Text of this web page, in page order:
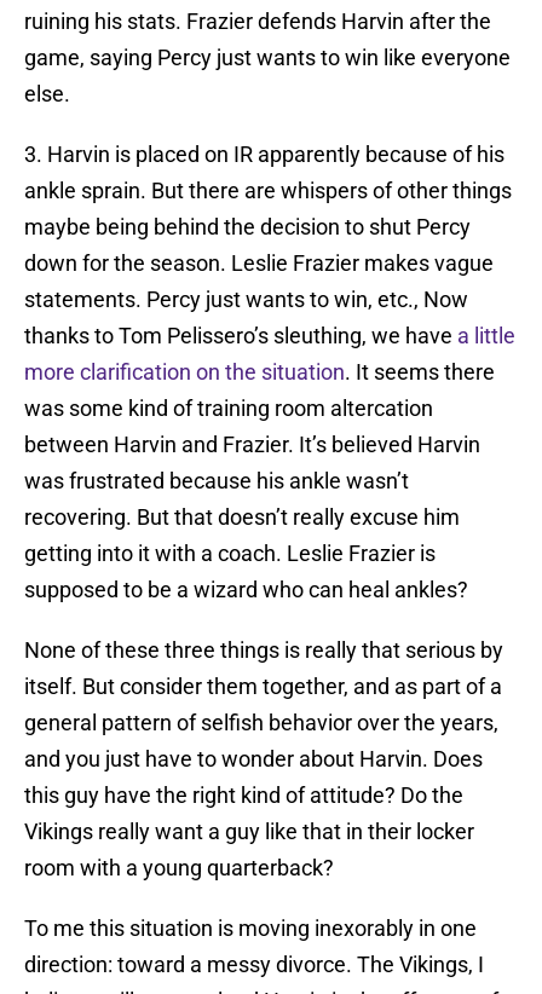
ruining his stats. Frazier defends Harvin after the
game, saying Percy just wants to win like everyone
else.
3. Harvin is placed on IR apparently because of his
ankle sprain. But there are whispers of other things
maybe being behind the decision to shut Percy
down for the season. Leslie Frazier makes vague
statements. Percy just wants to win, etc., Now
thanks to Tom Pelissero’s sleuthing, we have a little
more clarification on the situation. It seems there
was some kind of training room altercation
between Harvin and Frazier. It’s believed Harvin
was frustrated because his ankle wasn’t
recovering. But that doesn’t really excuse him
getting into it with a coach. Leslie Frazier is
supposed to be a wizard who can heal ankles?
None of these three things is really that serious by
itself. But consider them together, and as part of a
general pattern of selfish behavior over the years,
and you just have to wonder about Harvin. Does
this guy have the right kind of attitude? Do the
Vikings really want a guy like that in their locker
room with a young quarterback?
To me this situation is moving inexorably in one
direction: toward a messy divorce. The Vikings, I